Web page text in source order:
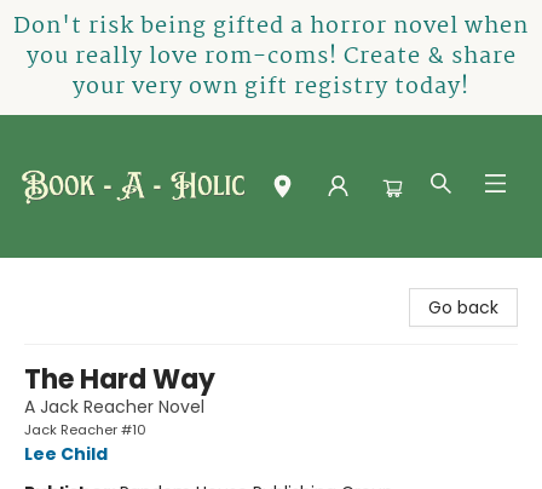
Don't risk being gifted a horror novel when
you really love rom-coms! Create & share
your very own gift registry today!
Go back
The Hard Way
A Jack Reacher Novel
Jack Reacher #10
Lee Child